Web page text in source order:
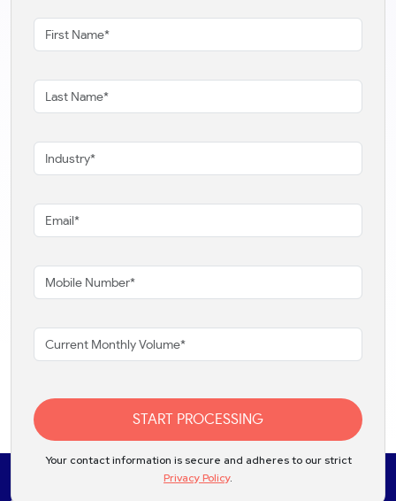
START PROCESSING
Your contact information is secure and adheres to our strict
Privacy Policy.